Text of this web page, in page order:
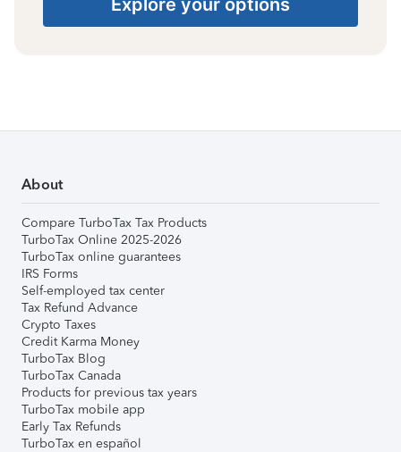
About
Compare TurboTax Tax Products
TurboTax Online 2025-2026
TurboTax online guarantees
IRS Forms
Self-employed tax center
Tax Refund Advance
Crypto Taxes
Credit Karma Money
TurboTax Blog
TurboTax Canada
Products for previous tax years
TurboTax mobile app
Early Tax Refunds
TurboTax en español